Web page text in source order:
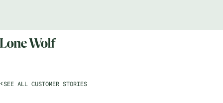
SEE ALL CUSTOMER STORIES